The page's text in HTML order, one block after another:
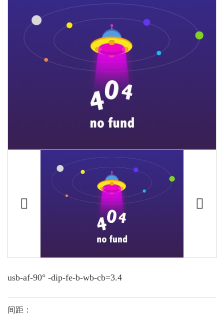
usb-af-90° -dip-fe-b-wb-cb=3.4
间距：